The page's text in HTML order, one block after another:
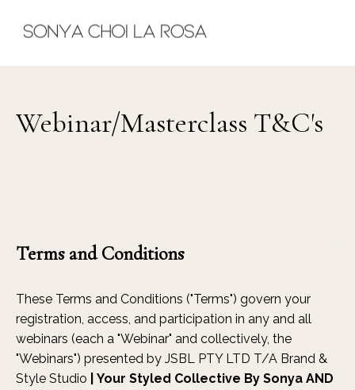
Webinar/Masterclass T&C's
Terms and Conditions
These Terms and Conditions ("Terms") govern your
registration, access, and participation in any and all
webinars (each a "Webinar" and collectively, the
"Webinars") presented by JSBL PTY LTD T/A Brand &
Style Studio
Your Styled Collective By Sonya AND